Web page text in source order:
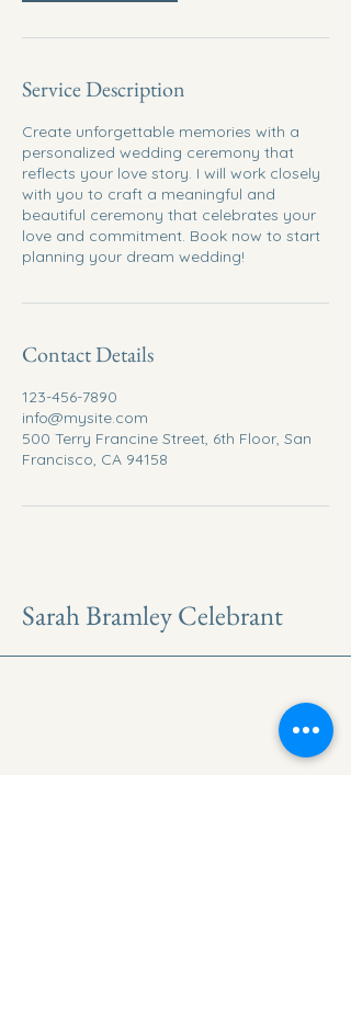
Service Description
Create unforgettable memories with a
personalized wedding ceremony that
reflects your love story. I will work closely
with you to craft a meaningful and
beautiful ceremony that celebrates your
love and commitment. Book now to start
planning your dream wedding!
Contact Details
123-456-7890
info@mysite.com
500 Terry Francine Street, 6th Floor, San
Francisco, CA 94158
Sarah Bramley Celebrant